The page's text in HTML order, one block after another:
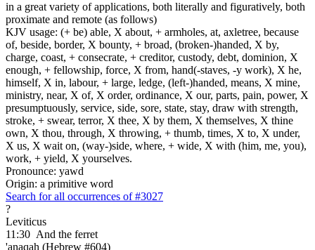
in a great variety of applications, both literally and figuratively, both
proximate and remote (as follows)
KJV usage: (+ be) able, X about, + armholes, at, axletree, because
of, beside, border, X bounty, + broad, (broken-)handed, X by,
charge, coast, + consecrate, + creditor, custody, debt, dominion, X
enough, + fellowship, force, X from, hand(-staves, -y work), X he,
himself, X in, labour, + large, ledge, (left-)handed, means, X mine,
ministry, near, X of, X order, ordinance, X our, parts, pain, power, X
presumptuously, service, side, sore, state, stay, draw with strength,
stroke, + swear, terror, X thee, X by them, X themselves, X thine
own, X thou, through, X throwing, + thumb, times, X to, X under,
X us, X wait on, (way-)side, where, + wide, X with (him, me, you),
work, + yield, X yourselves.
Pronounce: yawd
Origin: a primitive word
Search for all occurrences of #3027
?
Leviticus
11:30 And the ferret
'anaqah (Hebrew #604)